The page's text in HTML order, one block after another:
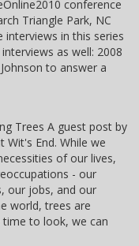
conference
Triangle Park, NC
interviews in this series
as well: 2008
to answer a
Trees A guest post by
Wit's End. While we
of our lives,
- our
our jobs, and our
world, trees are
time to look, we can